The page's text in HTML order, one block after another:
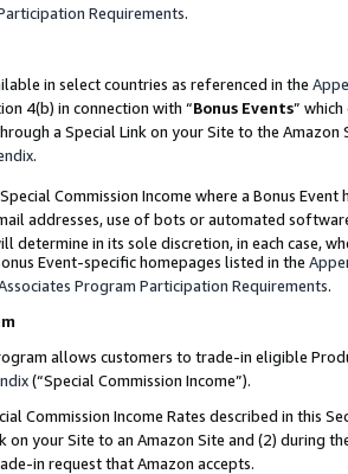
Requirements.
in select countries as referenced in the
4(b) in connection with “Bonus Events”
a Special Link on your Site to the
.
Commission Income where a Bonus
addresses, use of bots or automated
determine in its sole discretion, in each case,
Event-specific homepages listed in the
Program Participation Requirements.
allows customers to trade-in eligible
(“Special Commission Income”).
Commission Income Rates described in this
on your Site to an Amazon Site and (2) during
in request that Amazon accepts.